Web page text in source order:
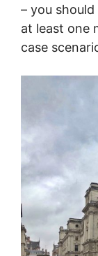
– you
at least one
case